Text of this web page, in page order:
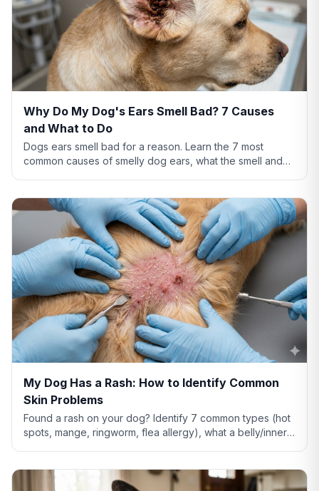
Why Do My Dog's Ears Smell Bad? 7 Causes
and What to Do
Dogs ears smell bad for a reason. Learn the 7 most
common causes of smelly dog ears, what the smell and
My Dog Has a Rash: How to Identify Common
Skin Problems
Found a rash on your dog? Identify 7 common types (hot
spots, mange, ringworm, flea allergy), what a belly/inner-